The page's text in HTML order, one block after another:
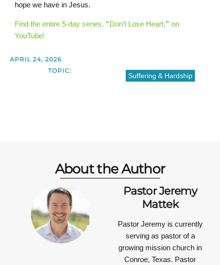
hope we have in Jesus.
Find the entire 5-day series, “Don’t Lose Heart,” on
YouTube!
APRIL 24, 2026
TOPIC:
Suffering & Hardship
About the Author
Pastor Jeremy
Mattek
Pastor Jeremy is currently
serving as pastor of a
growing mission church in
Conroe, Texas. Pastor